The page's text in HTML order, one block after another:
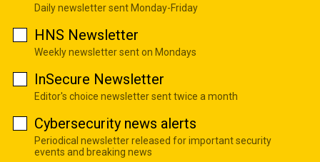
Daily newsletter sent Monday-Friday
HNS Newsletter
Weekly newsletter sent on Mondays
InSecure Newsletter
Editor's choice newsletter sent twice a month
Cybersecurity news alerts
Periodical newsletter released for important security
events and breaking news